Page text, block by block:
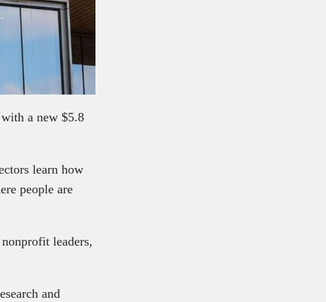
a new $5.8
learn how
people are
leaders,
and